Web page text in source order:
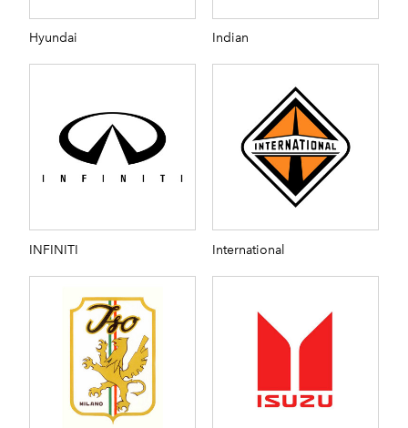
Hyundai Indian
INFINITI International